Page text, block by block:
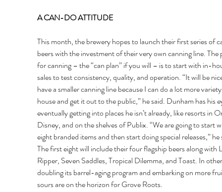
A CAN-DO ATTITUDE
This month, the brewery hopes to launch their first series of
beers with the investment of their very own canning line. The
for canning – the “can plan” if you will – is to start with in-
sales to test consistency, quality, and operation. “It will be
have a smaller canning line because I can do a lot more
house and get it out to the public,” he said. Dunham has his
eventually getting into places he isn’t already, like resorts in
Disney, and on the shelves of Publix. “We are going to start
eight branded items and then start doing special releases,”
The first eight will include their four flagship beers along with
Ripper, Seven Saddles, Tropical Dilemma, and Toast. In
doubling its barrel-aging program and embarking on more
sours are on the horizon for Grove Roots.